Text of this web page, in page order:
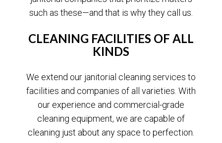
such as these—and that is why they call us.
CLEANING FACILITIES OF ALL
KINDS
We extend our janitorial cleaning services to
facilities and companies of all varieties. With
our experience and commercial-grade
cleaning equipment, we are capable of
cleaning just about any space to perfection.